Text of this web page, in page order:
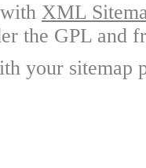
XML
the GPL and
your sitemap